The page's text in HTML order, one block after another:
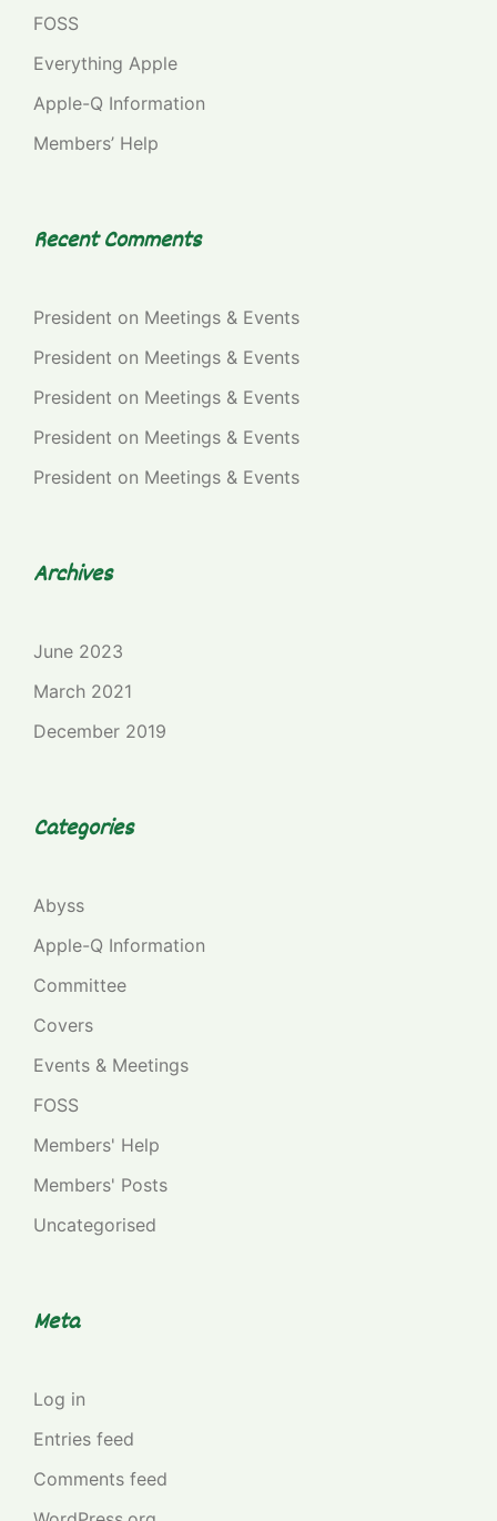
FOSS
Everything Apple
Apple-Q Information
Members’ Help
Recent Comments
President on Meetings & Events
President on Meetings & Events
President on Meetings & Events
President on Meetings & Events
President on Meetings & Events
Archives
June 2023
March 2021
December 2019
Categories
Abyss
Apple-Q Information
Committee
Covers
Events & Meetings
FOSS
Members' Help
Members' Posts
Uncategorised
Meta
Log in
Entries feed
Comments feed